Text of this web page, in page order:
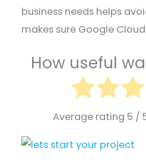
business needs helps
makes sure Google
How useful
Average rating 5 /